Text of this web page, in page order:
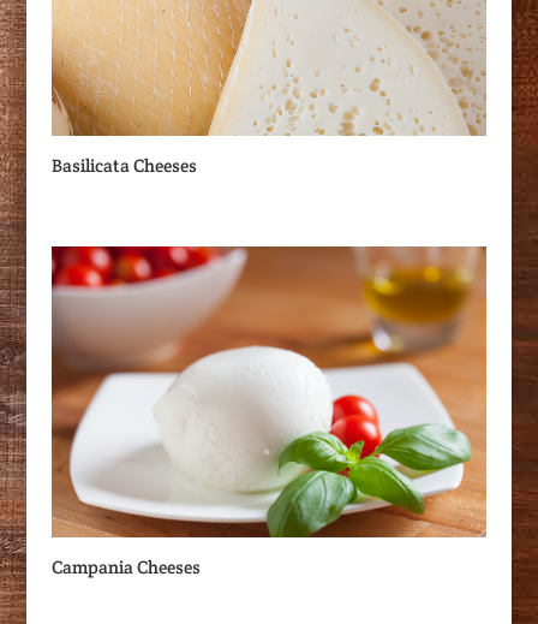
Basilicata Cheeses
Campania Cheeses